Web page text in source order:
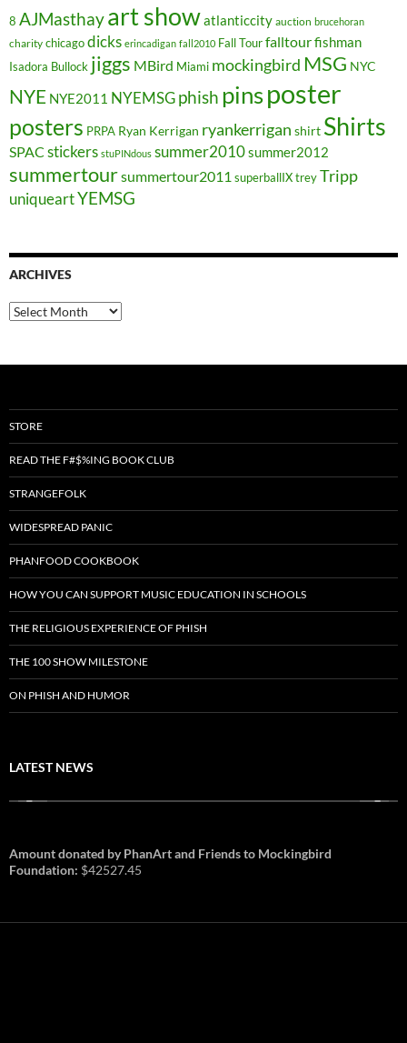
8 AJMasthayart showatlanticcity auction brucehoran
charity chicagodicks erincadigan fall2010 Fall Tourfalltourfishman
Isadora Bullock jiggs MBird Miami mockingbird MSG NYC
NYE NYE2011 NYEMSGphish pinsposter
posters PRPA Ryan Kerrigan ryankerrigan shirt Shirts
SPAC stickers stuPINdous summer2010summer2012
summertoursummertour2011 superballIXtreyTripp
uniqueartYEMSG
ARCHIVES
Archives
STORE
READ THE F#$%ING BOOK CLUB
STRANGEFOLK
WIDESPREAD PANIC
PHANFOOD COOKBOOK
HOW YOU CAN SUPPORT MUSIC EDUCATION IN SCHOOLS
THE RELIGIOUS EXPERIENCE OF PHISH
THE 100 SHOW MILESTONE
ON PHISH AND HUMOR
LATEST NEWS
Amount donated by PhanArt and Friends to Mockingbird
Foundation: $42527.45